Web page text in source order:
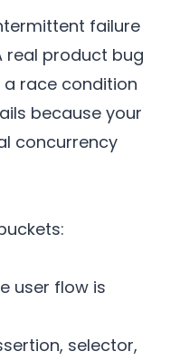
failure
real product bug
race condition
because your
concurrency
user flow is
selector,